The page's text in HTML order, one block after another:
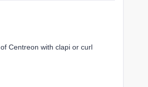
Centreon with clapi or curl